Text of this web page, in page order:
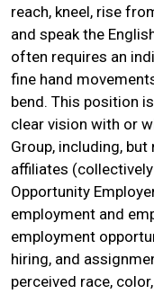
reach, kneel, rise
and speak the
often requires an
fine hand
bend. This position
clear vision with or
Group, including,
affiliates (collectively
Opportunity
employment and
employment
hiring, and
perceived race,